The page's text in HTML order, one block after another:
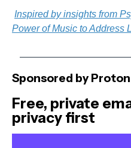
Inspired by insights from
Power of Music to Address
Sponsored by
Free, private
privacy first